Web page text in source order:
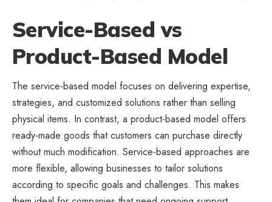
Service-Based vs
Product-Based Model
The service-based model focuses on delivering expertise,
strategies, and customized solutions rather than selling
physical items. In contrast, a product-based model offers
ready-made goods that customers can purchase directly
without much modification. Service-based approaches are
more flexible, allowing businesses to tailor solutions
according to specific goals and challenges. This makes